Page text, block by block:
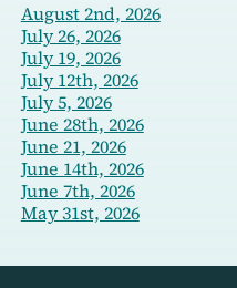
August 2nd, 2026
July 26, 2026
July 19, 2026
July 12th, 2026
July 5, 2026
June 28th, 2026
June 21, 2026
June 14th, 2026
June 7th, 2026
May 31st, 2026